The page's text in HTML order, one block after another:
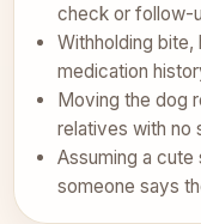
check or follow-
Withholding bite,
medication
Moving the dog
relatives with no
Assuming a
someone says